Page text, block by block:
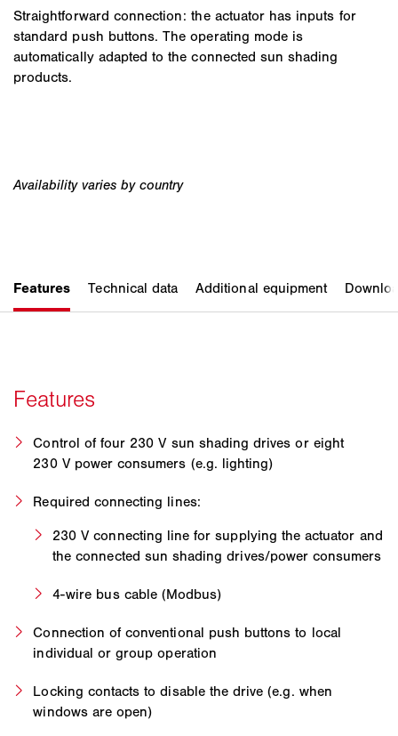
Straightforward connection: the actuator has inputs for
standard push buttons. The operating mode is
automatically adapted to the connected sun shading
products.
Control of four 230 V sun shading drives or eight
230 V power consumers (e.g. lighting)
Required connecting lines:
230 V connecting line for supplying the actuator and
the connected sun shading drives/power consumers
4-wire bus cable (Modbus)
Connection of conventional push buttons to local
individual or group operation
Locking contacts to disable the drive (e.g. when
windows are open)